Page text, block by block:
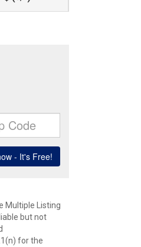
Multiple Listing
but not
for the